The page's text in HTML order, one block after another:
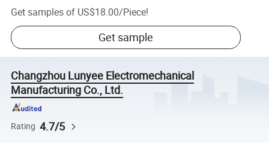
Get samples of US$18.00/Piece!
Get sample
Changzhou Lunyee Electromechanical
Manufacturing Co., Ltd.
Rating 4.7/5